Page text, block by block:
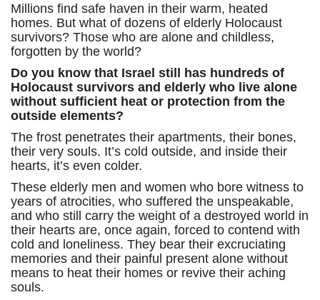
Millions find safe haven in their warm, heated
homes. But what of dozens of elderly Holocaust
survivors? Those who are alone and childless,
forgotten by the world?
Do you know that Israel still has hundreds of
Holocaust survivors and elderly who live alone
without sufficient heat or protection from the
outside elements?
The frost penetrates their apartments, their bones,
their very souls. It’s cold outside, and inside their
hearts, it’s even colder.
These elderly men and women who bore witness to
years of atrocities, who suffered the unspeakable,
and who still carry the weight of a destroyed world in
their hearts are, once again, forced to contend with
cold and loneliness. They bear their excruciating
memories and their painful present alone without
means to heat their homes or revive their aching
souls.